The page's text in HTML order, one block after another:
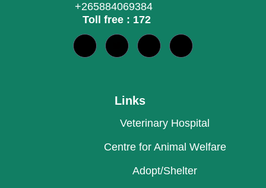
+265884069384
Toll free : 172
Links
Veterinary Hospital
Centre for Animal Welfare
Adopt/Shelter